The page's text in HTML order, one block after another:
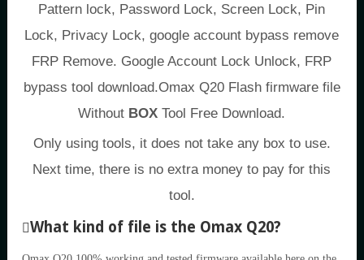
Pattern lock, Password Lock, Screen Lock, Pin
Lock, Privacy Lock, google account bypass remove
FRP Remove. Google Account Lock Unlock, FRP
bypass tool download.Omax Q20 Flash firmware file
Without BOX Tool Free Download.
Only using tools, it does not take any box to use.
Next time, there is no extra money to pay for this
tool.
What kind of file is the Omax Q20?